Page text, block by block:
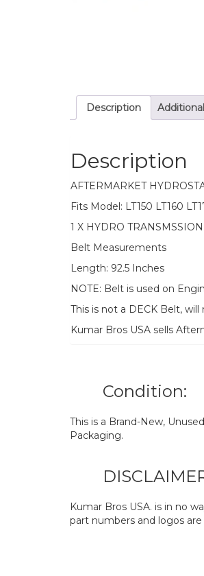
Description
Description
AFTERMARKET
Fits Model: LT150 LT160
1 X HYDRO
Belt Measurements
Length: 92.5 Inches
NOTE: Belt is used on
This is not a DECK Belt,
Kumar Bros USA sells
Condition:
This is a Brand-New,
Packaging.
Kumar Bros USA. is in no
part numbers and logos